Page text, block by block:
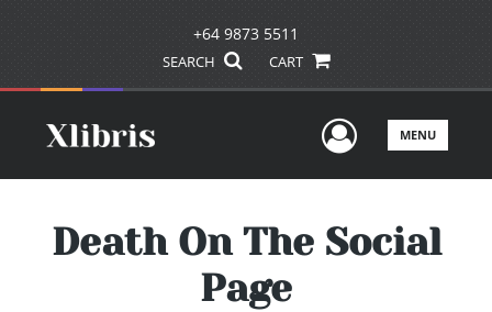
+64 9873 5511
SEARCH CART
UserMENU
Death On The Social
Page